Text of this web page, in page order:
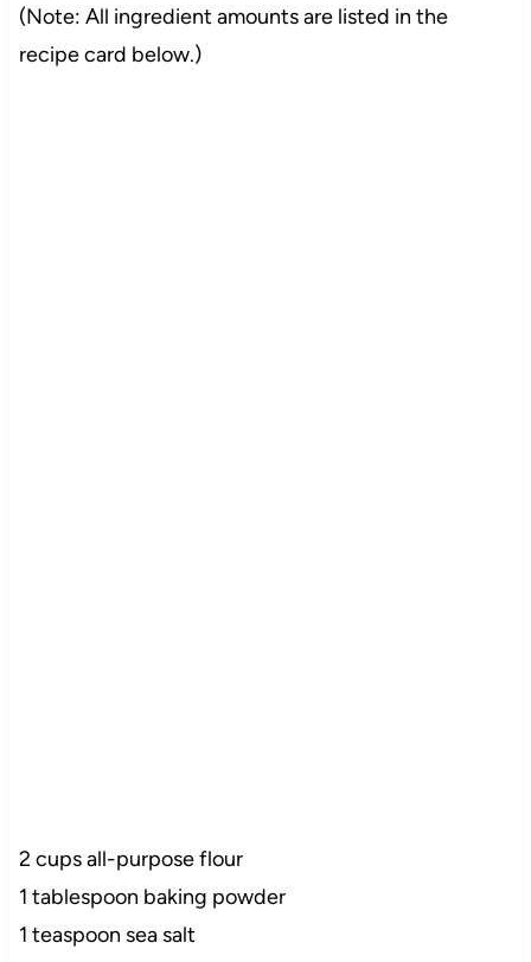
(Note: All ingredient amounts are listed in the
recipe card below.)
2 cups all-purpose flour
1 tablespoon baking powder
1 teaspoon sea salt